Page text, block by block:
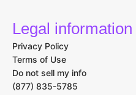
Legal information
Privacy Policy
Terms of Use
Do not sell my info
(877) 835-5785